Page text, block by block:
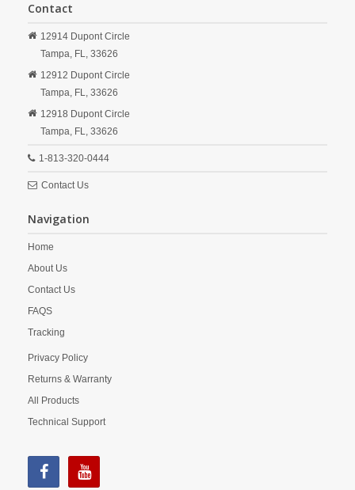
Contact
12914 Dupont Circle
Tampa, FL, 33626
12912 Dupont Circle
Tampa, FL, 33626
12918 Dupont Circle
Tampa, FL, 33626
1-813-320-0444
Contact Us
Navigation
Home
About Us
Contact Us
FAQS
Tracking
Privacy Policy
Returns & Warranty
All Products
Technical Support